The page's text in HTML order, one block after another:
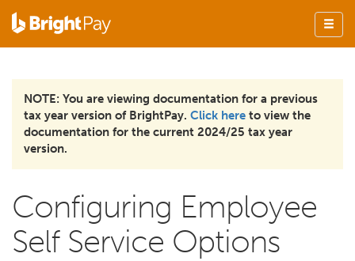
NOTE: You are viewing documentation for a previous
tax year version of BrightPay. Click here to view the
documentation for the current 2024/25 tax year
version.
Configuring Employee
Self Service Options